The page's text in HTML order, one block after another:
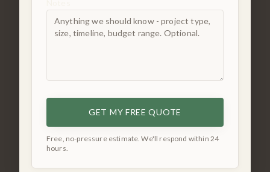
GET MY FREE QUOTE
Free, no-pressure estimate. We'll respond within 24
hours.